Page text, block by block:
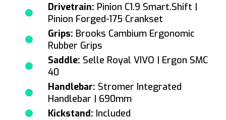
Drivetrain: Pinion C1.9 Smart.Shift |
Pinion Forged-175 Crankset
Grips: Brooks Cambium Ergonomic
Rubber Grips
Saddle: Selle Royal VIVO | Ergon SMC
40
Handlebar: Stromer Integrated
Handlebar | 690mm
Kickstand: Included